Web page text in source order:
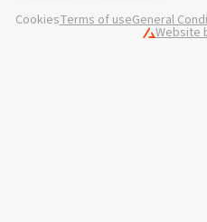
CookiesTerms of useGeneral
Valraiso
Website